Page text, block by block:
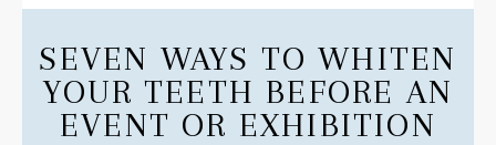
SEVEN WAYS TO WHITEN
YOUR TEETH BEFORE AN
EVENT OR EXHIBITION